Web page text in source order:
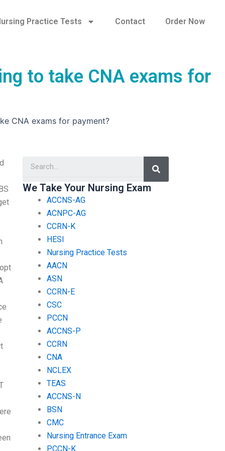
Practice Tests Contact Order Now
to take CNA exams for
CNA exams for payment?
Search
We Take Your Nursing Exam
ACCNS-AG
ACNPC-AG
CCRN-K
HESI
Nursing Practice Tests
AACN
ASN
CCRN-E
CSC
PCCN
ACCNS-P
CCRN
CNA
NCLEX
TEAS
ACCNS-N
BSN
CMC
Nursing Entrance Exam
PCCN-K